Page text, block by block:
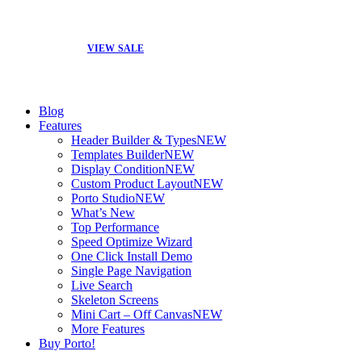
VIEW SALE
Blog
Features
Header Builder & TypesNEW
Templates BuilderNEW
Display ConditionNEW
Custom Product LayoutNEW
Porto StudioNEW
What’s New
Top Performance
Speed Optimize Wizard
One Click Install Demo
Single Page Navigation
Live Search
Skeleton Screens
Mini Cart – Off CanvasNEW
More Features
Buy Porto!